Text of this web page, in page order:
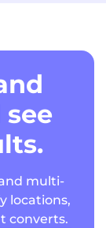
multi-
locations,
converts.